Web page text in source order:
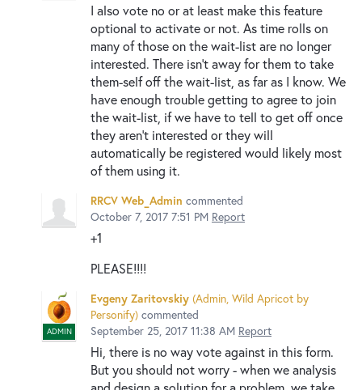
I also vote no or at least make this feature
optional to activate or not. As time rolls on
many of those on the wait-list are no longer
interested. There isn't away for them to take
them-self off the wait-list, as far as I know. We
have enough trouble getting to agree to join
the wait-list, if we have to tell to get off once
they aren't interested or they will
automatically be registered would likely most
of them using it.
RRCV Web_Admin commented
October 7, 2017 7:51 PM Report
+1
PLEASE!!!!
ADMIN
Evgeny Zaritovskiy (Admin, Wild Apricot by
Personify) commented
September 25, 2017 11:38 AM Report
Hi, there is no way vote against in this form.
But you should not worry - when we analysis